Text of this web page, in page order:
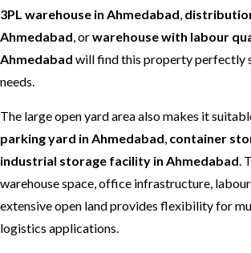
3PL warehouse in Ahmedabad,
Ahmedabad, orwarehouse with labour
Ahmedabad will find this property perfectly
needs.
The large open yard area also makes it
parking yard in Ahmedabad, container
industrial storage facility in Ahmedabad.
warehouse space, office infrastructure,
extensive open land provides flexibility for
logistics applications.